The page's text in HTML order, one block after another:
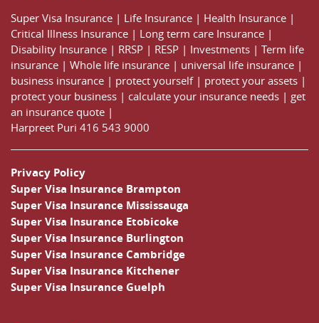
Super Visa Insurance | Life Insurance | Health Insurance |
Critical Illness Insurance | Long term care Insurance |
Disability Insurance | RRSP | RESP | Investments | Term life
insurance | Whole life insurance | universal life insurance |
business insurance | protect yourself| protect your assets |
protect your business | calculate your insurance needs | get
an insurance quote |
Harpreet Puri 416 543 9000
Privacy Policy
Super Visa Insurance Brampton
Super Visa Insurance Mississauga
Super Visa Insurance Etobicoke
Super Visa Insurance Burlington
Super Visa Insurance Cambridge
Super Visa Insurance Kitchener
Super Visa Insurance Guelph